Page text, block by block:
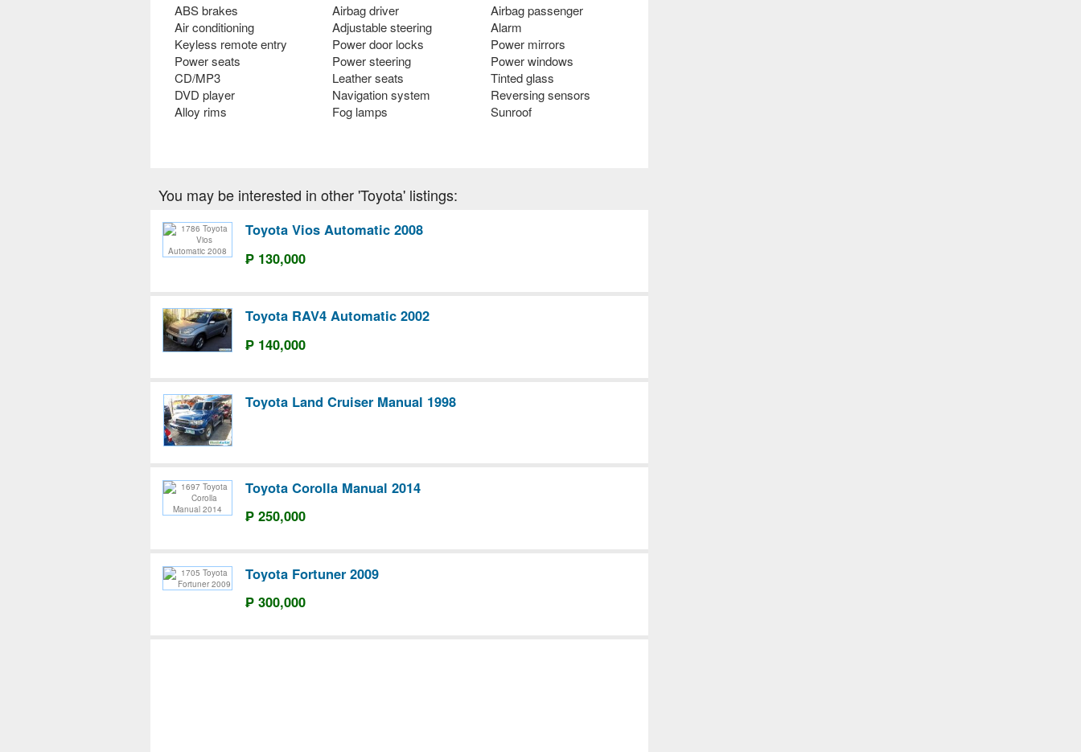
ABS brakes Airbag driver
Airbag passenger
Air conditioning
Adjustable steering
Alarm
Keyless remote entry
Power door locks
Power mirrors
Power seats
Power steering
Power windows
CD/MP3
Leather seats
Tinted glass
DVD player
Navigation system
Reversing sensors
Alloy rims
Fog lamps Sunroof
You may be interested in other 'Toyota' listings:
Toyota Vios Automatic 2008
₱ 130,000
Toyota RAV4 Automatic 2002
₱ 140,000
Toyota Land Cruiser Manual 1998
Toyota Corolla Manual 2014
₱ 250,000
Toyota Fortuner 2009
₱ 300,000